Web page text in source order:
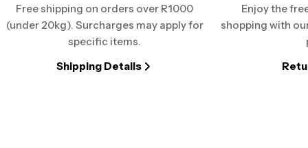
Free shipping on orders over R1000
(under 20kg). Surcharges may apply for
specific items.
Shipping Details
Enjoy the
shopping with